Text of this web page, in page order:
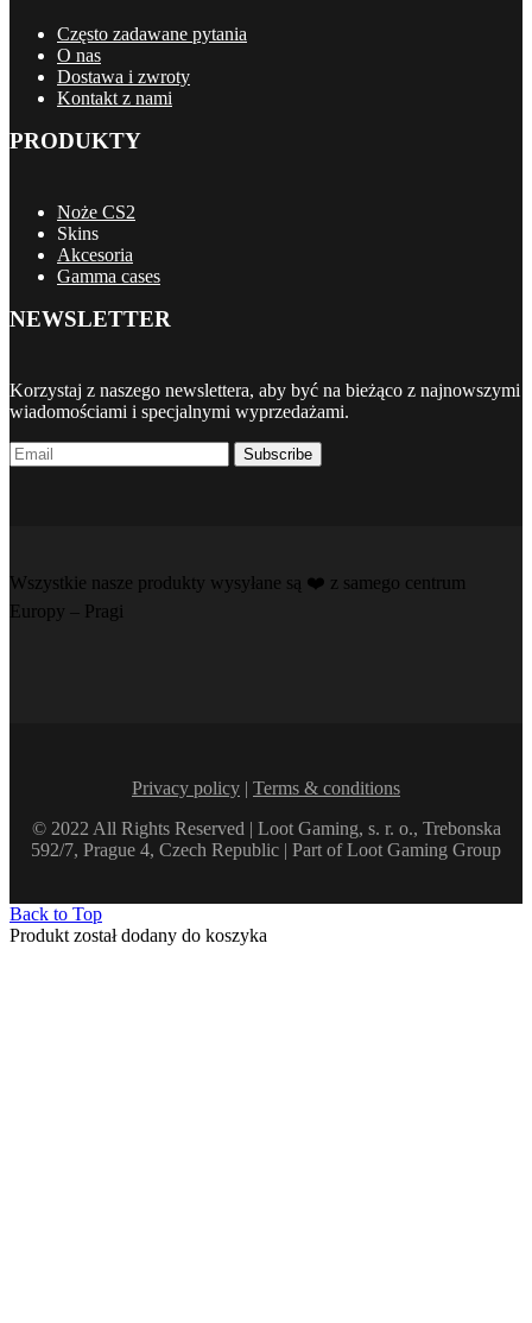
Często zadawane pytania
O nas
Dostawa i zwroty
Kontakt z nami
PRODUKTY
Noże CS2
Skins
Akcesoria
Gamma cases
NEWSLETTER
Korzystaj z naszego newslettera, aby być na bieżąco z najnowszymi
wiadomościami i specjalnymi wyprzedażami.
Subscribe
Wszystkie nasze produkty wysyłane są ❤️️ z samego centrum
Europy – Pragi
Privacy policy | Terms & conditions
© 2022 All Rights Reserved | Loot Gaming, s. r. o., Trebonska
592/7, Prague 4, Czech Republic | Part of Loot Gaming Group
Back to Top
Produkt został dodany do koszyka